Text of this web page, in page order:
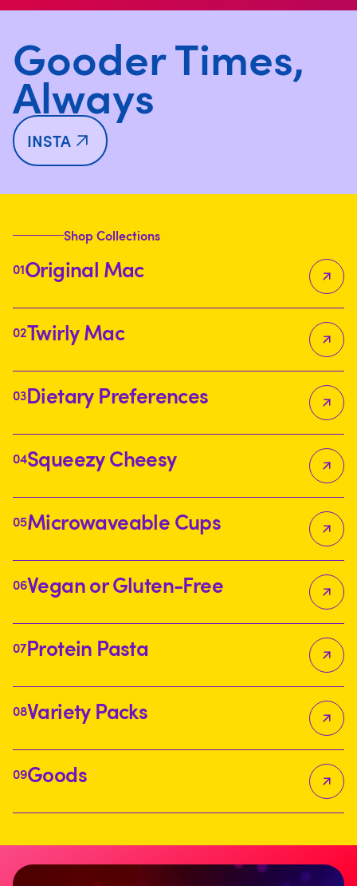
Gooder Times,
Always
INSTA
allgoodles
allgoodles
allgoodles
Shop Collections
01Original Mac
02Twirly Mac
03Dietary Preferences
04Squeezy Cheesy
05Microwaveable Cups
06Vegan or Gluten-Free
07Protein Pasta
08Variety Packs
09Goods